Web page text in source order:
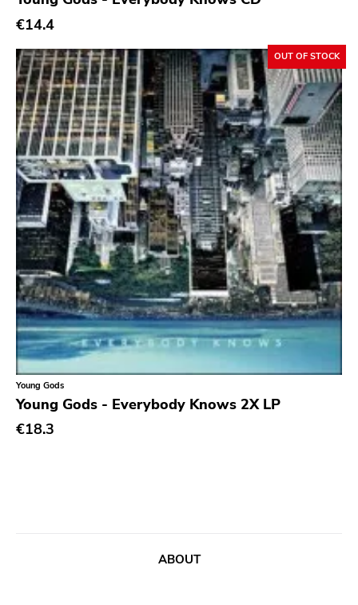
Garage Rock
Goth Rock
Grindcore
Grunge
Guitar Rock
Hard Rock
Hardcore
Heavy Metal
Hip Hop
Chanson
Indie Pop
Indie Rock
Industrial
Jazz
Krautrock
Lo-Fi
€14.4
OUT OF STOCK
Young Gods
Young Gods - Everybody Knows 2X LP
€18.3
ABOUT